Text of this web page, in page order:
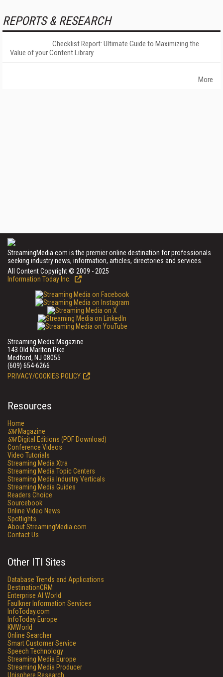
REPORTS & RESEARCH
Checklist Report: Ultimate Guide to Maximizing the
Value of your Content Library
More
StreamingMedia.com is the premier online destination for professionals
seeking industry news, information, articles, directories and services.
All Content Copyright © 2009 - 2025
Information Today Inc.
Streaming Media Magazine
143 Old Marlton Pike
Medford, NJ 08055
(609) 654-6266
PRIVACY/COOKIES POLICY
Resources
Home
SMMagazine
SMDigital Editions (PDF Download)
Conference Videos
Video Tutorials
Streaming Media Xtra
Streaming Media Topic Centers
Streaming Media Industry Verticals
Streaming Media Guides
Readers Choice
Sourcebook
Online Video News
Spotlights
About StreamingMedia.com
Contact Us
Other ITI Sites
Database Trends and Applications
DestinationCRM
Enterprise AI World
Faulkner Information Services
InfoToday.com
InfoToday Europe
KMWorld
Online Searcher
Smart Customer Service
Speech Technology
Streaming Media Europe
Streaming Media Producer
Unisphere Research